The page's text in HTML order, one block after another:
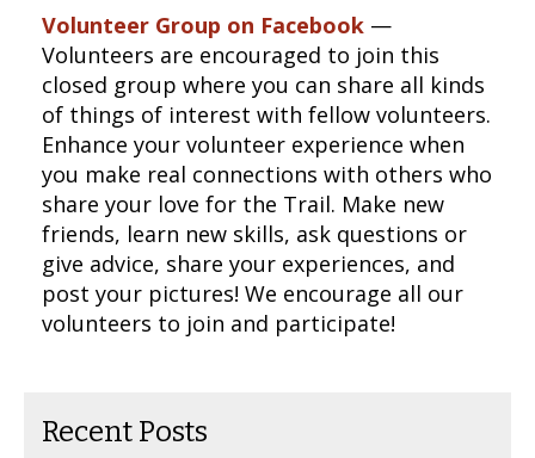
Volunteer Group on Facebook —
Volunteers are encouraged to join this
closed group where you can share all kinds
of things of interest with fellow volunteers.
Enhance your volunteer experience when
you make real connections with others who
share your love for the Trail. Make new
friends, learn new skills, ask questions or
give advice, share your experiences, and
post your pictures! We encourage all our
volunteers to join and participate!
Recent Posts